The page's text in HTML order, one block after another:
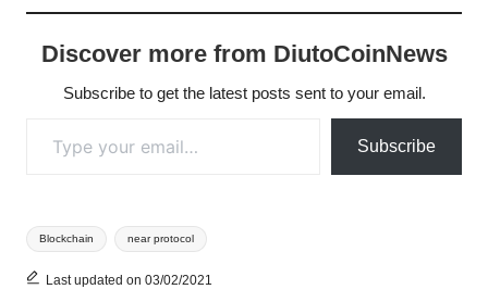
Discover more from DiutoCoinNews
Subscribe to get the latest posts sent to your email.
Subscribe
Tags:
Blockchain near protocol
Last updated on 03/02/2021